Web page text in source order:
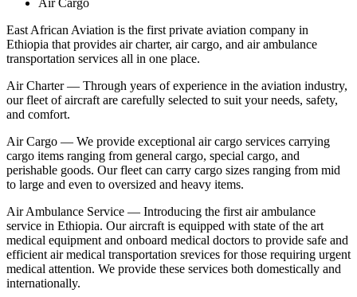
East African Aviation is the first private aviation company in
Ethiopia that provides air charter, air cargo, and air ambulance
transportation services all in one place.
Air Charter — Through years of experience in the aviation industry,
our fleet of aircraft are carefully selected to suit your needs, safety,
and comfort.
Air Cargo — We provide exceptional air cargo services carrying
cargo items ranging from general cargo, special cargo, and
perishable goods. Our fleet can carry cargo sizes ranging from mid
to large and even to oversized and heavy items.
Air Ambulance Service — Introducing the first air ambulance
service in Ethiopia. Our aircraft is equipped with state of the art
medical equipment and onboard medical doctors to provide safe and
efficient air medical transportation srevices for those requiring urgent
medical attention. We provide these services both domestically and
internationally.